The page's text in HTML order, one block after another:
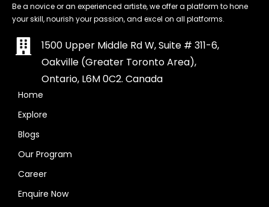
Be a novice or an experienced artiste, we offer a platform to hone
your skill, nourish your passion, and excel on all platforms.
1500 Upper Middle Rd W, Suite # 311-6,
Oakville (Greater Toronto Area),
Ontario, L6M 0C2. Canada
Home
Explore
Blogs
Our Program
Career
Enquire Now